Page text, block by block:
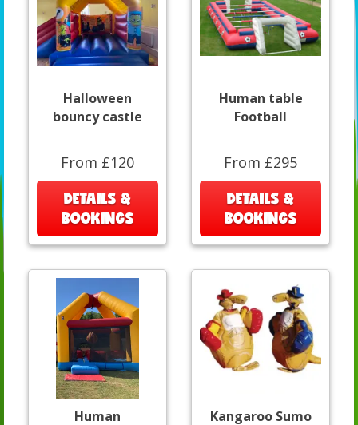
Halloween
bouncy castle
From £120
DETAILS &
BOOKINGS
Human table
Football
From £295
DETAILS &
BOOKINGS
Human Kangaroo Sumo